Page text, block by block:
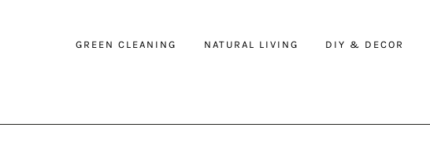
GREEN CLEANING NATURAL LIVING DIY & DECOR